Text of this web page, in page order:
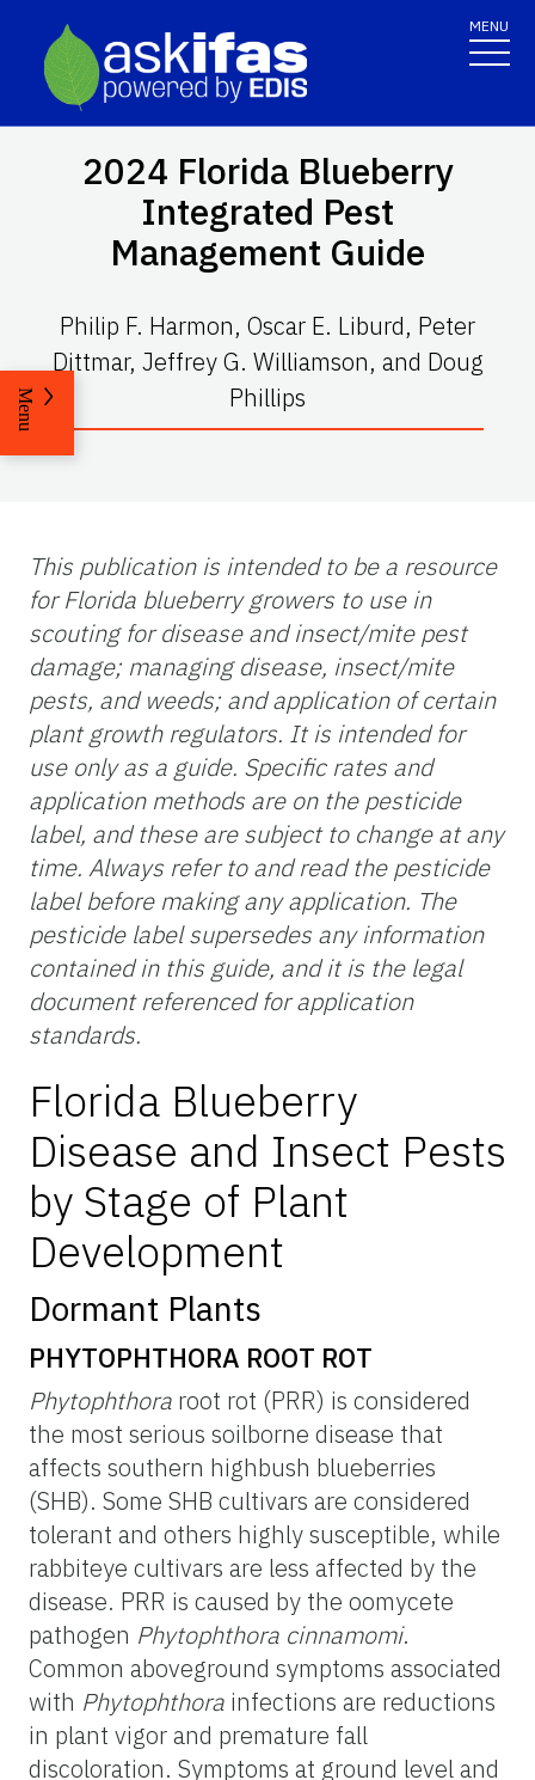
MENU
2024 Florida Blueberry
Integrated Pest
Management Guide
Philip F. Harmon, Oscar E. Liburd, Peter
Dittmar, Jeffrey G. Williamson, and Doug
Phillips
Menu
This publication is intended to be a resource
for Florida blueberry growers to use in
scouting for disease and insect/mite pest
damage; managing disease, insect/mite
pests, and weeds; and application of certain
plant growth regulators. It is intended for
use only as a guide. Specific rates and
application methods are on the pesticide
label, and these are subject to change at any
time. Always refer to and read the pesticide
label before making any application. The
pesticide label supersedes any information
contained in this guide, and it is the legal
document referenced for application
standards.
Florida Blueberry
Disease and Insect Pests
by Stage of Plant
Development
Dormant Plants
PHYTOPHTHORA ROOT ROT
Phytophthora root rot (PRR) is considered
the most serious soilborne disease that
affects southern highbush blueberries
(SHB). Some SHB cultivars are considered
tolerant and others highly susceptible, while
rabbiteye cultivars are less affected by the
disease. PRR is caused by the oomycete
pathogen Phytophthora cinnamomi.
Common aboveground symptoms associated
with Phytophthora infections are reductions
in plant vigor and premature fall
discoloration. Symptoms at ground level and